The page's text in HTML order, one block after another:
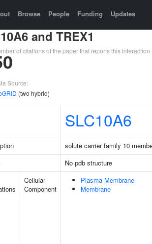
Browse People Funding Updates
and TREX1
of citations of the paper that reports this interaction
Source:
(two hybrid)
SLC10A6
solute carrier family 10
No pdb structure
Cellular
Component
Plasma Membrane
Membrane